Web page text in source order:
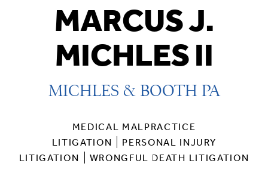
MARCUS J.
MICHLES II
MICHLES & BOOTH PA
MEDICAL MALPRACTICE
LITIGATION
PERSONAL INJURY
LITIGATION
WRONGFUL DEATH LITIGATION